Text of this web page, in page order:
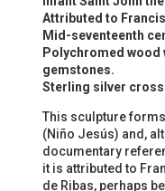
Attributed to
Mid-seventeenth
Polychromed
gemstones.
Sterling silver
This sculpture
(Niño Jesús) and,
documentary
it is attributed to
de Ribas, perhaps